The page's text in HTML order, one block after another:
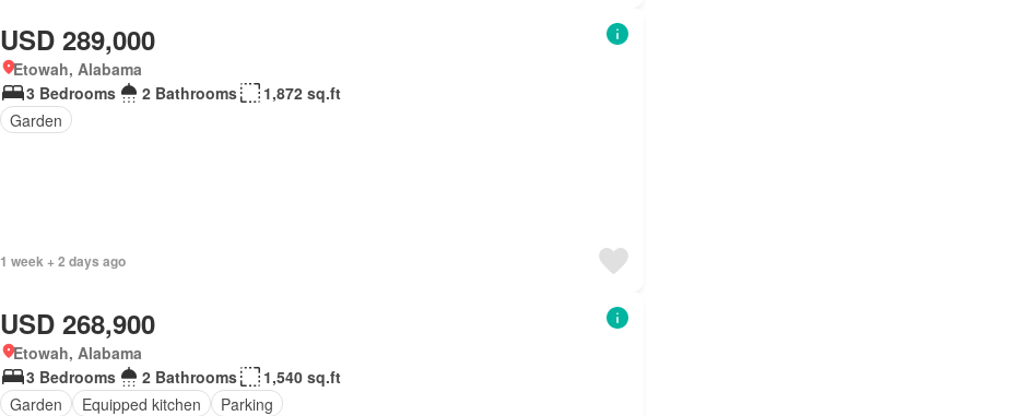
USD 289,000
Etowah, Alabama
3 Bedrooms
2 Bathrooms
1,872 sq.ft
Garden
1 week + 2 days ago
USD 268,900
Etowah, Alabama
3 Bedrooms
2 Bathrooms
1,540 sq.ft
Garden
Equipped kitchen Parking